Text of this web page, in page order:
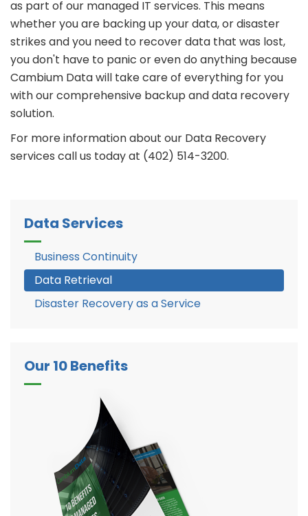
as part of our managed IT services. This means
whether you are backing up your data, or disaster
strikes and you need to recover data that was lost,
you don't have to panic or even do anything because
Cambium Data will take care of everything for you
with our comprehensive backup and data recovery
solution.
For more information about our Data Recovery
services call us today at (402) 514-3200.
Data Services
Business Continuity
Data Retrieval
Disaster Recovery as a Service
Our 10 Benefits